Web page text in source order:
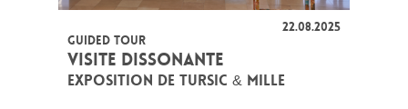
22.08.2025
GUIDED TOUR
VISITE DISSONANTE
EXPOSITION DE TURSIC & MILLE